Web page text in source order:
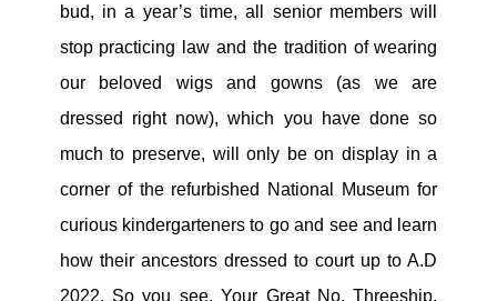
bud, in a year’s time, all senior members will
stop practicing law and the tradition of wearing
our beloved wigs and gowns (as we are
dressed right now), which you have done so
much to preserve, will only be on display in a
corner of the refurbished National Museum for
curious kindergarteners to go and see and learn
how their ancestors dressed to court up to A.D
2022. So you see, Your Great No. Threeship,